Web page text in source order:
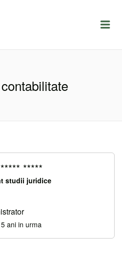
*****
studii juridice
ani in urma